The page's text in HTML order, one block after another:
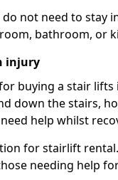
not need to stay
bathroom, or
injury
buying a stair
down the stairs,
help whilst
for stairlift
needing help